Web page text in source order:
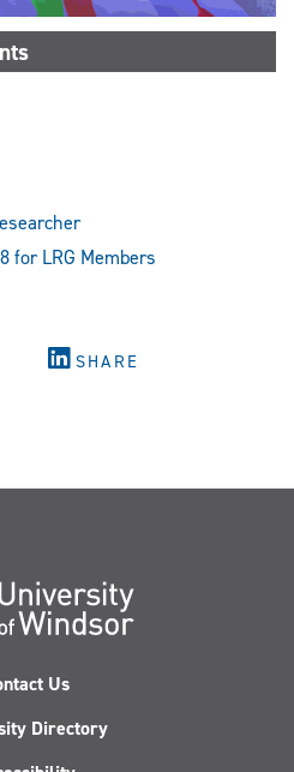
for LRG Members
SHARE
Us
Directory